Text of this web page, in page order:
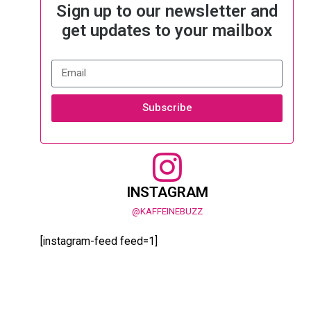
Sign up to our newsletter and
get updates to your mailbox
Subscribe
INSTAGRAM
@KAFFEINEBUZZ
[instagram-feed feed=1]